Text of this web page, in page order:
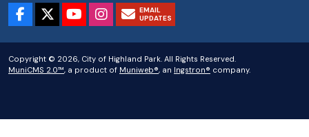
EMAIL
UPDATES
Copyright © 2026, City of Highland Park. All Rights Reserved.
MuniCMS 2.0™, a product of Muniweb®, an Ingstron® company.